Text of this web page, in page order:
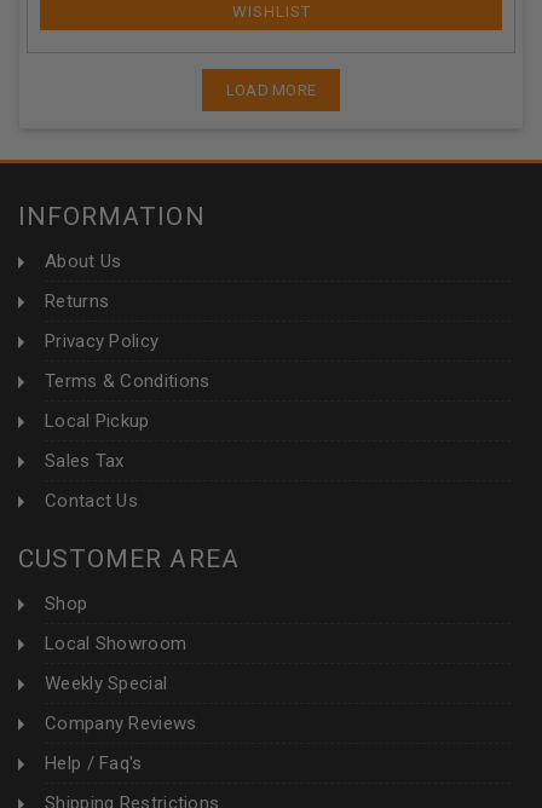
LOAD MORE
INFORMATION
About Us
Returns
Privacy Policy
Terms & Conditions
Local Pickup
Sales Tax
Contact Us
CUSTOMER AREA
Shop
Local Showroom
Weekly Special
Company Reviews
Help / Faq's
Shipping Restrictions